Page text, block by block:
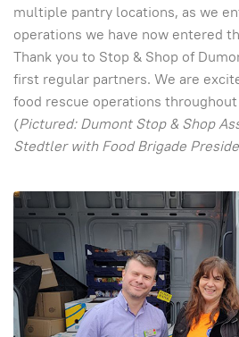
multiple pantry locations, as we
operations we have now entered
Thank you to Stop & Shop of
first regular partners. We are
food rescue operations
(Pictured: Dumont Stop & Shop
Stedtler with Food Brigade